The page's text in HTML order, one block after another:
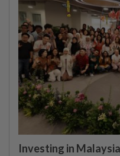
Investing in